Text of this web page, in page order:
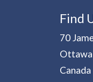
Find
70
Ottawa
Canada